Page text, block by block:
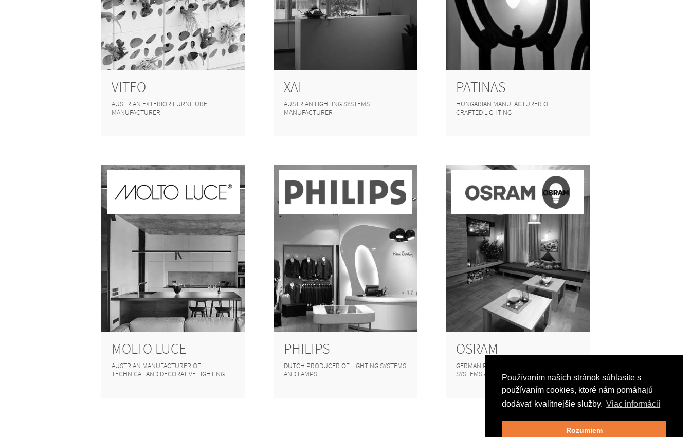
Používaním našich stránok súhlasíte s
používaním cookies, ktoré nám pomáhajú
dodávať kvalitnejšie služby. Viac informácií
Rozumiem
VITEO
AUSTRIAN EXTERIOR FURNITURE
MANUFACTURER
XAL
AUSTRIAN LIGHTING SYSTEMS
MANUFACTURER
PATINAS
HUNGARIAN MANUFACTURER OF
CRAFTED LIGHTING
MOLTO LUCE
AUSTRIAN MANUFACTURER OF
TECHNICAL AND DECORATIVE LIGHTING
PHILIPS
DUTCH PRODUCER OF LIGHTING SYSTEMS
AND LAMPS
OSRAM
GERMAN PRODUCER OF LIGHTING
SYSTEMS AND LAMPS